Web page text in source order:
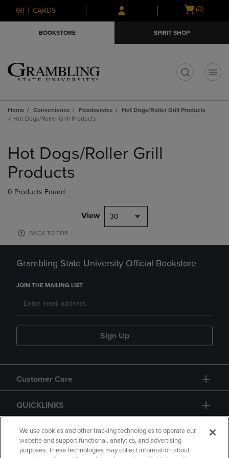
Skip
to
Skip
to
menu
GIFT CARDS
Open
(0)
BOOKSTORE SPIRIT SHOP
Home Convenience Foodservice
Hot Dogs/Roller Grill Products
Hot Dogs/Roller Grill Products
products
Hot Dogs/Roller Grill
Products
0 Products Found
View 30
BACK TO TOP
Grambling State University Official Bookstore
JOIN THE MAILING LIST
Sign Up
Customer Care
QUICKLINKS
GIFT CARD
We use cookies and other tracking technologies to operate our
website and support functional, analytics, and advertising
purposes. These technologies may collect information about